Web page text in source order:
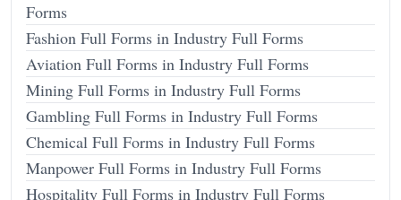
Forms
Fashion Full Forms in Industry Full Forms
Aviation Full Forms in Industry Full Forms
Mining Full Forms in Industry Full Forms
Gambling Full Forms in Industry Full Forms
Chemical Full Forms in Industry Full Forms
Manpower Full Forms in Industry Full Forms
Hospitality Full Forms in Industry Full Forms